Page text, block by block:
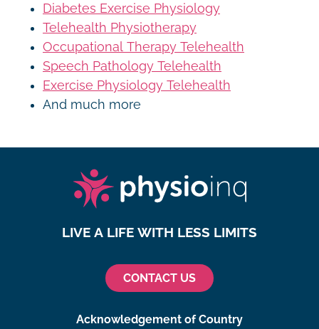
Diabetes Exercise Physiology
Telehealth Physiotherapy
Occupational Therapy Telehealth
Speech Pathology Telehealth
Exercise Physiology Telehealth
And much more
LIVE A LIFE WITH LESS LIMITS
CONTACT US
Acknowledgement of Country